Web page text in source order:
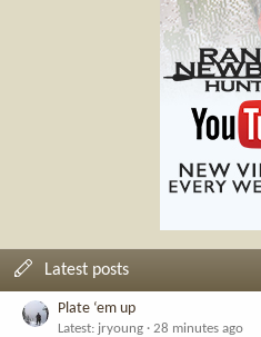
Latest posts
Plate ‘em up
Latest: jryoung
28 minutes ago